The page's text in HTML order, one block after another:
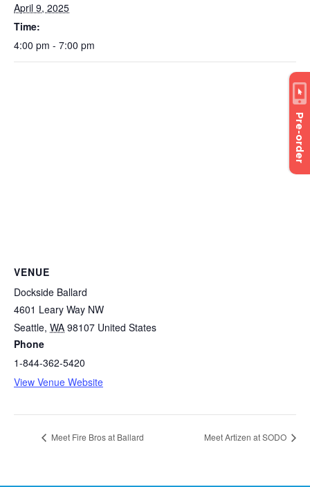
Pre-order
April 9, 2025
Time:
4:00 pm - 7:00 pm
VENUE
Dockside Ballard
4601 Leary Way NW
Seattle, WA 98107 United States
Phone
1-844-362-5420
View Venue Website
Meet Fire Bros at Ballard Meet Artizen at SODO